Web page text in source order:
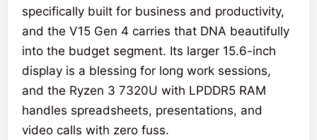
specifically built for business and productivity,
and the V15 Gen 4 carries that DNA beautifully
into the budget segment. Its larger 15.6-inch
display is a blessing for long work sessions,
and the Ryzen 3 7320U with LPDDR5 RAM
handles spreadsheets, presentations, and
video calls with zero fuss.